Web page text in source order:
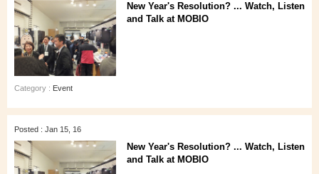
New Year's Resolution? ... Watch, Listen
and Talk at MOBIO
Category : Event
Posted : Jan 15, 16
New Year's Resolution? ... Watch, Listen
and Talk at MOBIO